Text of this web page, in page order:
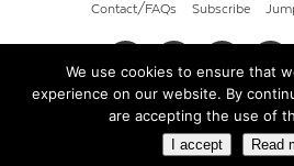
Contact/FAQs Subscribe
© 2026 Cult of
We use cookies to ensure that
experience on our website. By
are accepting the use of
I accept Read